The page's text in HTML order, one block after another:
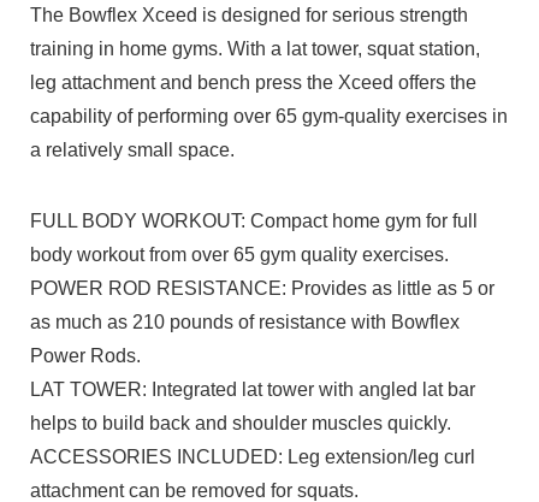
The Bowflex Xceed is designed for serious strength
training in home gyms. With a lat tower, squat station,
leg attachment and bench press the Xceed offers the
capability of performing over 65 gym-quality exercises in
a relatively small space.
FULL BODY WORKOUT: Compact home gym for full
body workout from over 65 gym quality exercises.
POWER ROD RESISTANCE: Provides as little as 5 or
as much as 210 pounds of resistance with Bowflex
Power Rods.
LAT TOWER: Integrated lat tower with angled lat bar
helps to build back and shoulder muscles quickly.
ACCESSORIES INCLUDED: Leg extension/leg curl
attachment can be removed for squats.